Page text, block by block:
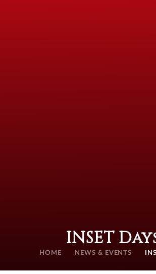
INSET
HOME NEWS & EVENTS